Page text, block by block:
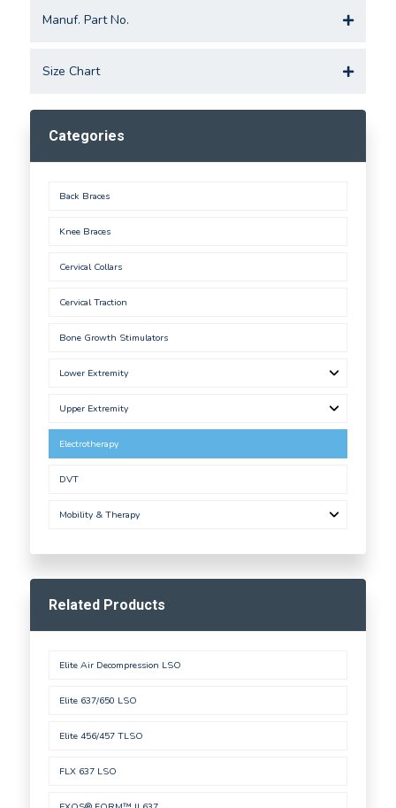
Manuf. Part No.
Size Chart
Categories
Back Braces
Knee Braces
Cervical Collars
Cervical Traction
Bone Growth Stimulators
Lower Extremity
Upper Extremity
Electrotherapy
DVT
Mobility & Therapy
Related Products
Elite Air Decompression LSO
Elite 637/650 LSO
Elite 456/457 TLSO
FLX 637 LSO